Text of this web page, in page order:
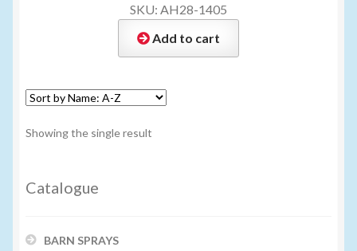
Pesticide Certification and License
PharmBarn Team
SALES
Shipping Terms and Conditions
SKU: AH28-1405
Add to cart
Showing the single result
Catalogue
BARN SPRAYS